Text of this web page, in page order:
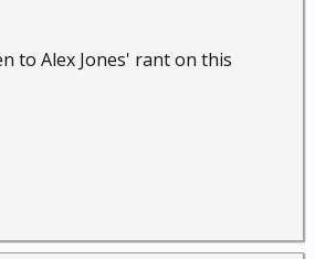
to Alex Jones' rant on this